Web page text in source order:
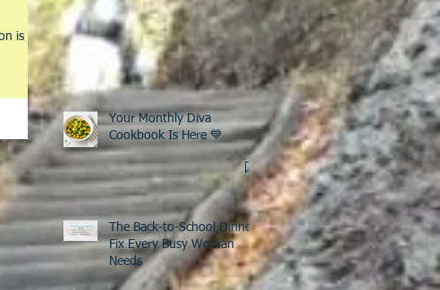
Your Monthly Diva
Cookbook Is Here 💙
The Back-to-School Dinner
Fix Every Busy Woman
Needs